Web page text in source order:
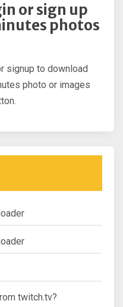
or sign up
photos
signup to download
photo or images
twitch.tv?